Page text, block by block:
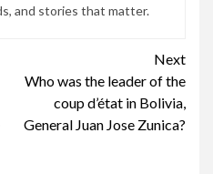
and stories that matter.
Next
Who was the leader of the
coup d’état in Bolivia,
General Juan Jose Zunica?